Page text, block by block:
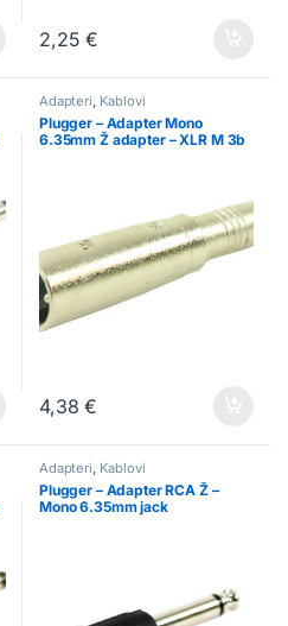
2,25€
Adapteri, Kablovi
Plugger – Adapter Mono
6.35mm Ž adapter – XLR M 3b
4,38€
Adapteri, Kablovi
Plugger – Adapter RCA Ž –
Mono 6.35mm jack